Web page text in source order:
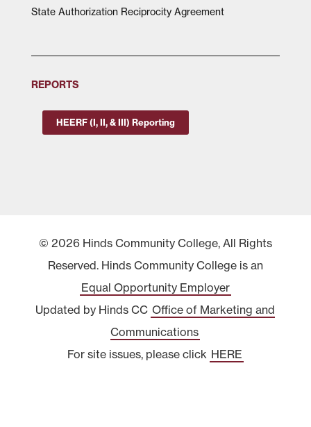
State Authorization Reciprocity Agreement
REPORTS
HEERF (I, II, & III) Reporting
© 2026 Hinds Community College, All Rights
Reserved. Hinds Community College is an
Equal Opportunity Employer
Updated by Hinds CC Office of Marketing and
Communications
For site issues, please click HERE